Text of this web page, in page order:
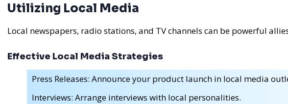
Utilizing Local Media
Local newspapers, radio stations, and TV channels can be powerful
Effective Local Media Strategies
Press Releases: Announce your product launch in local media
Interviews: Arrange interviews with local personalities.